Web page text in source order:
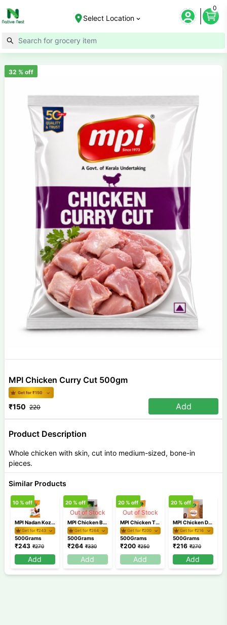
Select Location
0
Product Description
Whole chicken with skin, cut into medium-sized, bone-in
pieces.
32 % off
MPI Chicken Curry Cut 500gm
Get for ₹150
₹150 220 Add
Similar Products
MPI Nadan Kozhi Irachi 500gm
Get for ₹243
10% off
500Grams
₹243 ₹270
Add
Out of Stock
MPI Chicken Breast 500gm
Get for ₹264
20% off
500Grams
₹264 ₹330
Add
Out of Stock
MPI Chicken Thigh 500gm
Get for ₹200
20% off
500Grams
₹200 ₹250
Add
MPI Chicken Drum Stick 500gm
Get for ₹216
20% off
500Grams
₹216 ₹270
Add